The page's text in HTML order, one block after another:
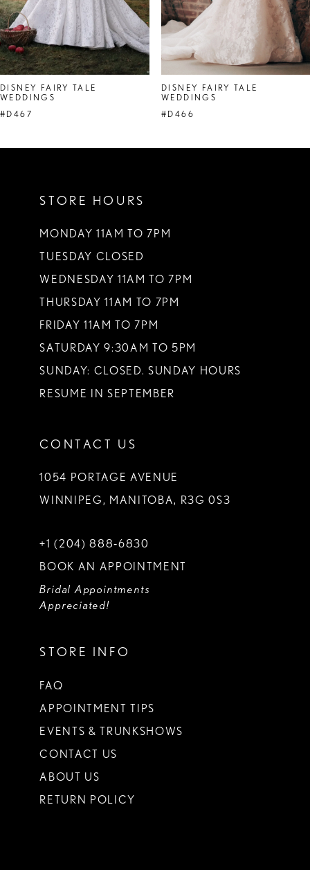
6
7
DISNEY FAIRY TALE
WEDDINGS
#D467
DISNEY FAIRY TALE
WEDDINGS
#D466
STORE HOURS
MONDAY 11AM TO 7PM
TUESDAY CLOSED
WEDNESDAY 11AM TO 7PM
THURSDAY 11AM TO 7PM
FRIDAY 11AM TO 7PM
SATURDAY 9:30AM TO 5PM
SUNDAY: CLOSED. SUNDAY HOURS
RESUME IN SEPTEMBER
CONTACT US
1054 PORTAGE AVENUE
WINNIPEG, MANITOBA, R3G 0S3
+1 (204) 888‑6830
BOOK AN APPOINTMENT
Bridal Appointments
Appreciated!
STORE INFO
FAQ
APPOINTMENT TIPS
EVENTS & TRUNKSHOWS
CONTACT US
ABOUT US
RETURN POLICY